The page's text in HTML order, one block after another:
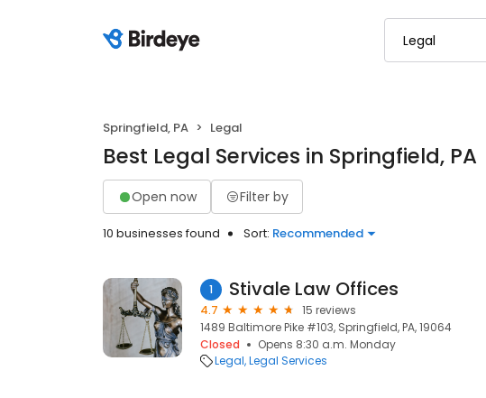
Springfield, PA Legal
Best Legal Services in Springfield, PA
Open now Filter by
10 businesses found Sort: Recommended
1 Stivale Law Offices
4.7
15 reviews
1489 Baltimore Pike #103, Springfield, PA, 19064
Closed
Opens 8:30 a.m. Monday
Legal Legal Services